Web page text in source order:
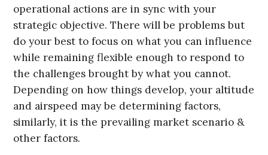
operational actions are in sync with your
strategic objective. There will be problems but
do your best to focus on what you can influence
while remaining flexible enough to respond to
the challenges brought by what you cannot.
Depending on how things develop, your altitude
and airspeed may be determining factors,
similarly, it is the prevailing market scenario &
other factors.